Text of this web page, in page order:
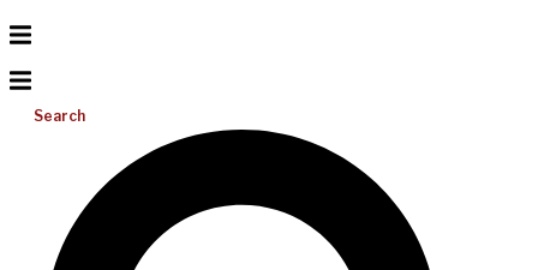
Search